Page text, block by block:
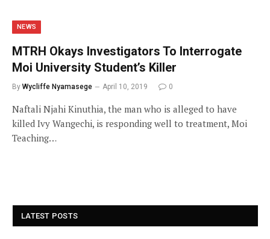
NEWS
MTRH Okays Investigators To Interrogate
Moi University Student’s Killer
By Wycliffe Nyamasege April 10, 2019 0
Naftali Njahi Kinuthia, the man who is alleged to have
killed Ivy Wangechi, is responding well to treatment, Moi
Teaching…
LATEST POSTS